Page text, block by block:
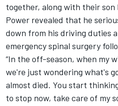
together, along with their son
Power revealed that he
down from his driving duties
emergency spinal surgery
“In the off-season, when my
we're just wondering what's
almost died. You start
to stop now, take care of my